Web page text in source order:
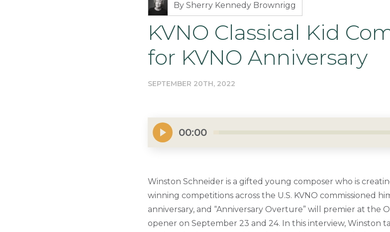
By Sherry Kennedy Brownrigg
KVNO Classical Kid
for KVNO Anniversary
SEPTEMBER 20TH, 2022
00:00
Winston Schneider is a gifted young composer who is
winning competitions across the U.S. KVNO commissioned
anniversary, and “Anniversary Overture” will premier at the
opener on September 23 and 24. In this interview, Winston